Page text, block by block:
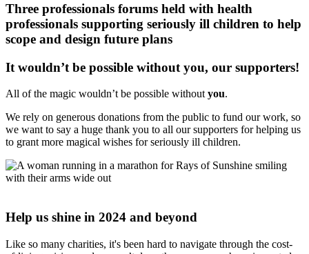
Three professionals forums held with health
professionals supporting seriously ill children to help
scope and design future plans
It wouldn’t be possible without you, our supporters!
All of the magic wouldn’t be possible without you.
We rely on generous donations from the public to fund our work, so
we want to say a huge thank you to all our supporters for helping us
to grant more magical wishes for seriously ill children.
Help us shine in 2024 and beyond
Like so many charities, it's been hard to navigate through the cost-